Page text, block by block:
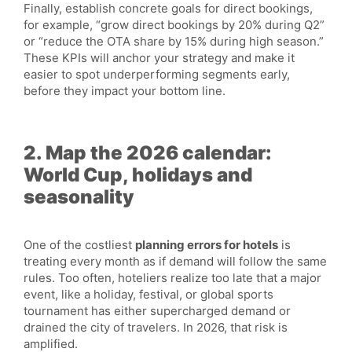
Finally, establish concrete goals for direct bookings,
for example, “grow direct bookings by 20% during Q2”
or “reduce the OTA share by 15% during high season.”
These KPIs will anchor your strategy and make it
easier to spot underperforming segments early,
before they impact your bottom line.
2. Map the 2026 calendar:
World Cup, holidays and
seasonality
One of the costliest planning errors for hotels is
treating every month as if demand will follow the same
rules. Too often, hoteliers realize too late that a major
event, like a holiday, festival, or global sports
tournament has either supercharged demand or
drained the city of travelers. In 2026, that risk is
amplified.